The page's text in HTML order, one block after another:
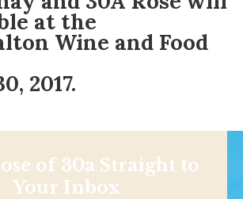
at the
Wine and Food
2017.
of 30a Straight to
Your Inbox